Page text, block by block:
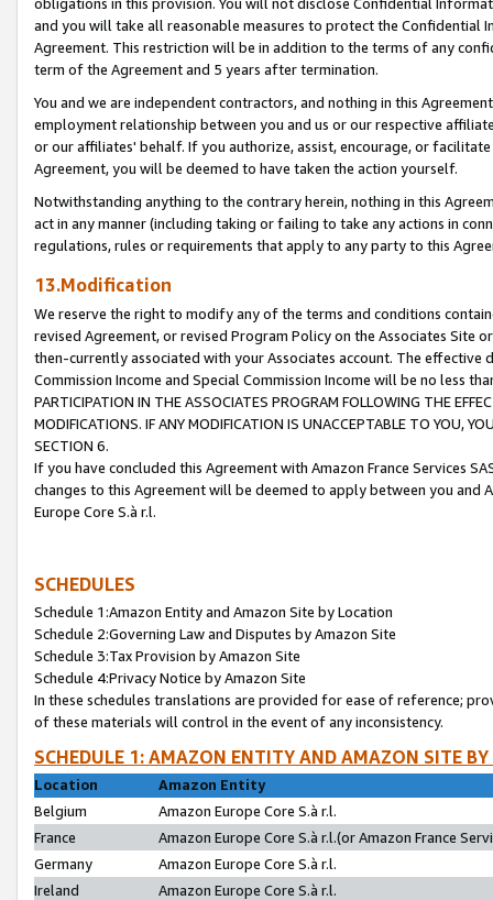
obligations in this provision. You will not disclose Confidential
and you will take all reasonable measures to protect the Confidential
Agreement. This restriction will be in addition to the terms of any
term of the Agreement and 5 years after termination.
You and we are independent contractors, and nothing in this
employment relationship between you and us or our respective
or our affiliates' behalf. If you authorize, assist, encourage, or
Agreement, you will be deemed to have taken the action yourself.
Notwithstanding anything to the contrary herein, nothing in this
act in any manner (including taking or failing to take any actions in
regulations, rules or requirements that apply to any party to this
13.Modification
We reserve the right to modify any of the terms and conditions
revised Agreement, or revised Program Policy on the Associates
then-currently associated with your Associates account. The
Commission Income and Special Commission Income will be no less
PARTICIPATION IN THE ASSOCIATES PROGRAM FOLLOWING THE
MODIFICATIONS. IF ANY MODIFICATION IS UNACCEPTABLE TO YOU,
SECTION 6.
If you have concluded this Agreement with Amazon France Services
changes to this Agreement will be deemed to apply between you and
Europe Core S.à r.l.
SCHEDULES
Schedule 1:Amazon Entity and Amazon Site by Location
Schedule 2:Governing Law and Disputes by Amazon Site
Schedule 3:Tax Provision by Amazon Site
Schedule 4:Privacy Notice by Amazon Site
In these schedules translations are provided for ease of reference;
of these materials will control in the event of any inconsistency.
SCHEDULE 1: AMAZON ENTITY AND AMAZON SITE
Location
Amazon Entity
Belgium
Amazon Europe Core S.à r.l.
France
Amazon Europe Core S.à r.l.(or Amazon France
Germany
Amazon Europe Core S.à r.l.
Ireland
Amazon Europe Core S.à r.l.